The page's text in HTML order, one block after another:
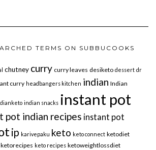
TERMS ON SUBBUCOOKS
chutney curry curry leaves desiketo dessert dr
curry headbangers kitchen indian Indian
indian snacks instant pot
pot indian recipes instant pot
ip karivepaku keto keto connect ketodiet
ketorecipes keto recipes ketoweightlossdiet